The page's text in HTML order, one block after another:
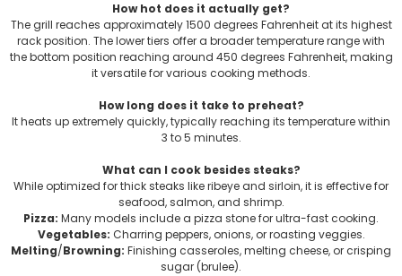
How hot does it actually get?
The grill reaches approximately 1500 degrees Fahrenheit at its highest
rack position. The lower tiers offer a broader temperature range with
the bottom position reaching around 450 degrees Fahrenheit, making
it versatile for various cooking methods.
How long does it take to preheat?
It heats up extremely quickly, typically reaching its temperature within
3 to 5 minutes.
What can I cook besides steaks?
While optimized for thick steaks like ribeye and sirloin, it is effective for
seafood, salmon, and shrimp.
Pizza: Many models include a pizza stone for ultra-fast cooking.
Vegetables: Charring peppers, onions, or roasting veggies.
Melting/Browning: Finishing casseroles, melting cheese, or crisping
sugar (brulee).